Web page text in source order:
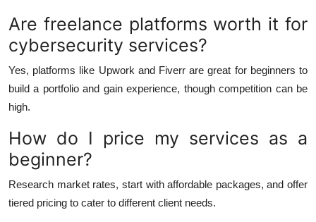
Are freelance platforms worth it for
cybersecurity services?
Yes, platforms like Upwork and Fiverr are great for beginners to
build a portfolio and gain experience, though competition can be
high.
How do I price my services as a
beginner?
Research market rates, start with affordable packages, and offer
tiered pricing to cater to different client needs.